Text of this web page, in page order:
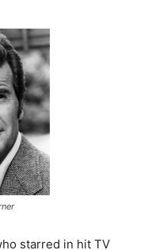
starred in hit TV